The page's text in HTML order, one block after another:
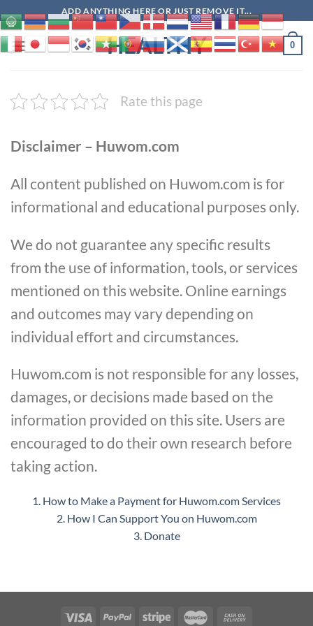
to
content
ADD ANYTHING HERE OR JUST REMOVE IT...
HEALTHY 0
Rate this page
Disclaimer – Huwom.com
All content published on Huwom.com is for
informational and educational purposes only.
We do not guarantee any specific results
from the use of information, tools, or services
mentioned on this website. Online earnings
and outcomes may vary depending on
individual effort and circumstances.
Huwom.com is not responsible for any losses,
damages, or decisions made based on the
information provided on this site. Users are
encouraged to do their own research before
taking action.
1. How to Make a Payment for Huwom.com Services
2. How I Can Support You on Huwom.com
3. Donate